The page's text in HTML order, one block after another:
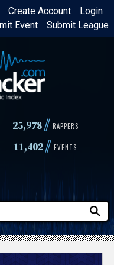
Login
Create Account
Submit League
Event
25,978 // RAPPERS
11,402// EVENTS